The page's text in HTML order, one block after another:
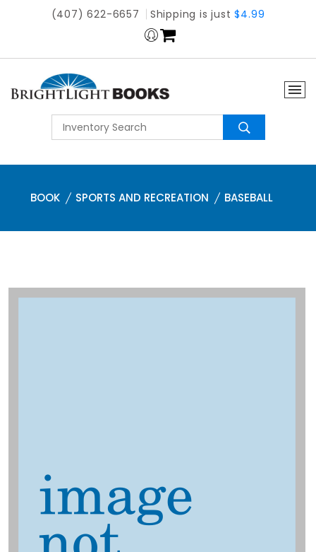
(407) 622-6657 Shipping is just$4.99
BOOK SPORTS AND RECREATION BASEBALL